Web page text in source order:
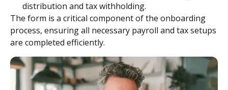
distribution and tax withholding.
The form is a critical component of the onboarding
process, ensuring all necessary payroll and tax setups
are completed efficiently.